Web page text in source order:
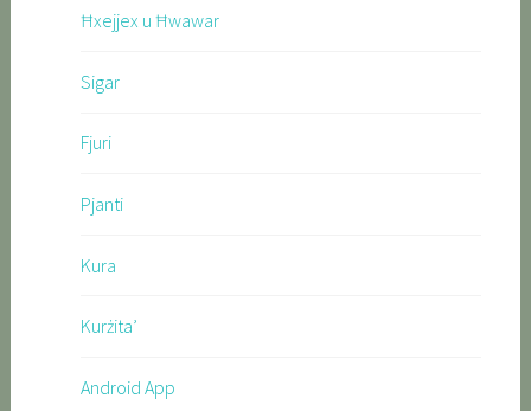
Ħxejjex u Ħwawar
Sigar
Fjuri
Pjanti
Kura
Kurżita’
Android App